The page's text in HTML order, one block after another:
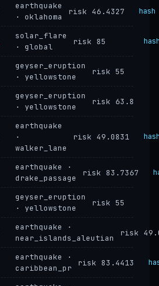
earthquake
· oklahoma
risk 46.4327 hash
solar_flare
· global
risk 85
geyser_eruption
· yellowstone
risk 55
geyser_eruption
· yellowstone
risk 63.8
earthquake
·
walker_lane
risk 49.0831
earthquake ·
drake_passage
risk 83.7367
geyser_eruption
· yellowstone
risk 55
earthquake ·
near_islands_aleutian
risk
earthquake ·
caribbean_pr
risk 83.4413